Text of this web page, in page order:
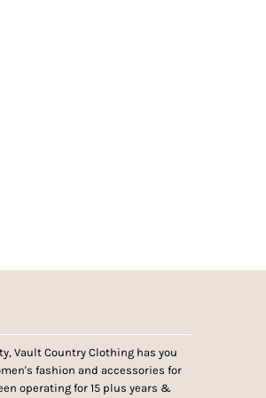
Vault Country Clothing has you
fashion and accessories for
operating for 15 plus years &